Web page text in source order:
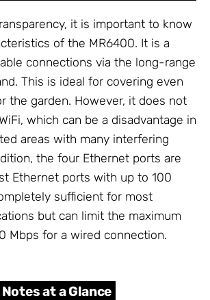
it is important to know
of the MR6400. It is a
connections via the long-range
This is ideal for covering even
the garden. However, it does not
which can be a disadvantage in
areas with many interfering
the four Ethernet ports are
Ethernet ports with up to 100
sufficient for most
but can limit the maximum
Mbps for a wired connection.
at a Glance